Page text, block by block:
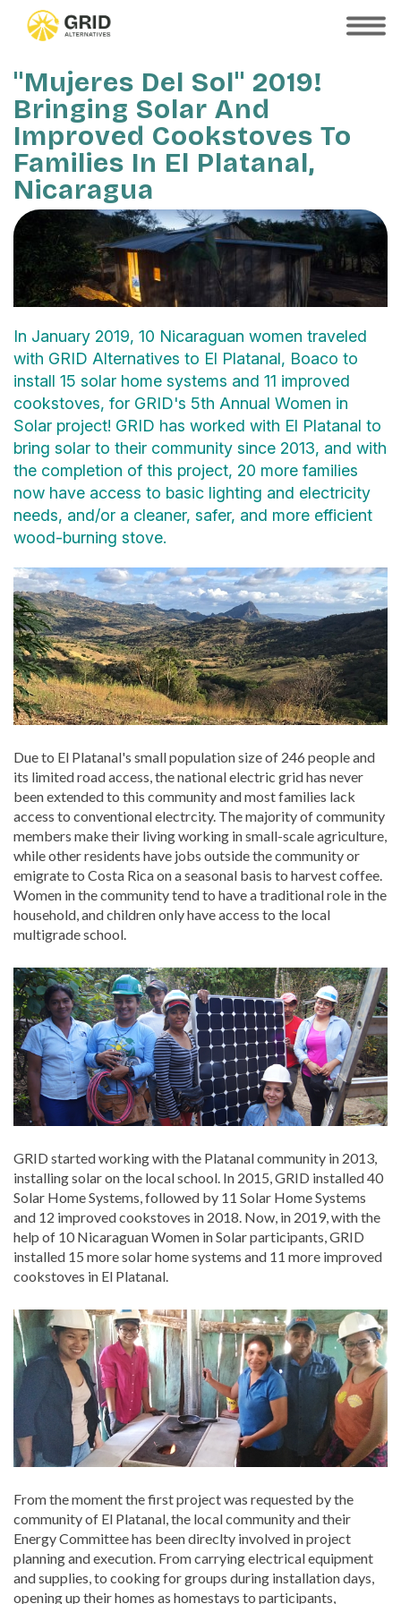
content
SHOW
"Mujeres Del Sol" 2019!
Bringing Solar And
Improved Cookstoves To
Families In El Platanal,
Nicaragua
In January 2019, 10 Nicaraguan women traveled
with GRID Alternatives to El Platanal, Boaco to
install 15 solar home systems and 11 improved
cookstoves, for GRID's 5th Annual Women in
Solar project! GRID has worked with El Platanal to
bring solar to their community since 2013, and with
the completion of this project, 20 more families
now have access to basic lighting and electricity
needs, and/or a cleaner, safer, and more efficient
wood-burning stove.
Due to El Platanal's small population size of 246 people and
its limited road access, the national electric grid has never
been extended to this community and most families lack
access to conventional electrcity. The majority of community
members make their living working in small-scale agriculture,
while other residents have jobs outside the community or
emigrate to Costa Rica on a seasonal basis to harvest coffee.
Women in the community tend to have a traditional role in the
household, and children only have access to the local
multigrade school.
GRID started working with the Platanal community in 2013,
installing solar on the local school. In 2015, GRID installed 40
Solar Home Systems, followed by 11 Solar Home Systems
and 12 improved cookstoves in 2018. Now, in 2019, with the
help of 10 Nicaraguan Women in Solar participants, GRID
installed 15 more solar home systems and 11 more improved
cookstoves in El Platanal.
From the moment the first project was requested by the
community of El Platanal, the local community and their
Energy Committee has been direclty involved in project
planning and execution. From carrying electrical equipment
and supplies, to cooking for groups during installation days,
opening up their homes as homestays to participants,